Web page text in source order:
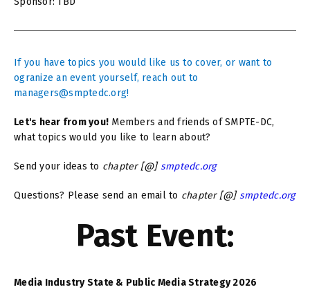
If you have topics you would like us to cover, or want to
ogranize an event yourself, reach out to
managers@smptedc.org!
Let's hear from you! Members and friends of SMPTE-DC,
what topics would you like to learn about?
Send your ideas to chapter [@]smptedc.org
Questions? Please send an email to chapter [@]smptedc.org
Past Event:
Media Industry State & Public Media Strategy 2026